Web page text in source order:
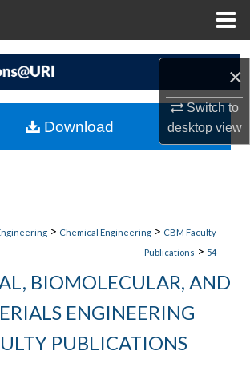
×
Switch to
desktopview
Search
My Account
> Chemical Engineering > CBM Faculty
Publications > 54
BIOMOLECULAR, AND
ENGINEERING
PUBLICATIONS
Download